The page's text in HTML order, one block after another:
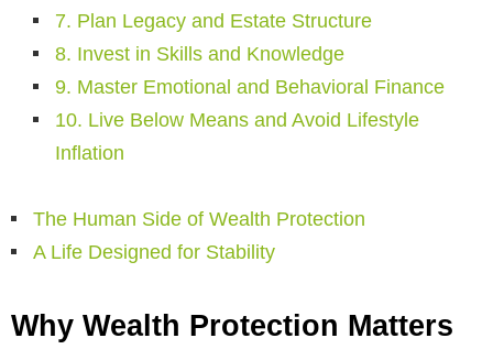
7. Plan Legacy and Estate Structure
8. Invest in Skills and Knowledge
9. Master Emotional and Behavioral Finance
10. Live Below Means and Avoid Lifestyle
Inflation
The Human Side of Wealth Protection
A Life Designed for Stability
Why Wealth Protection Matters